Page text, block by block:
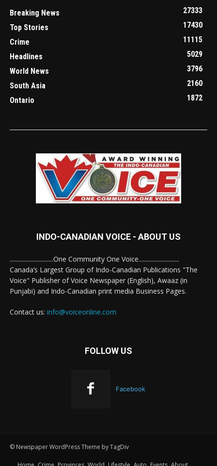
Breaking News
27333
Top Stories
17430
Crime
11115
Headlines
5029
World News
3796
South Asia
2160
Ontario
1872
INDO-CANADIAN VOICE - ABOUT US
..............................One Community One Voice............................
Canada’s Largest Group of Indo-Canadian Publications "The
Voice" Publisher of Voice Newspaper (English), Awaaz (in
Punjabi) and Indo-Canadian print media Business Pages.
Contact us: info@voiceonline.com
FOLLOW US
Facebook
© Newspaper WordPress Theme by TagDiv